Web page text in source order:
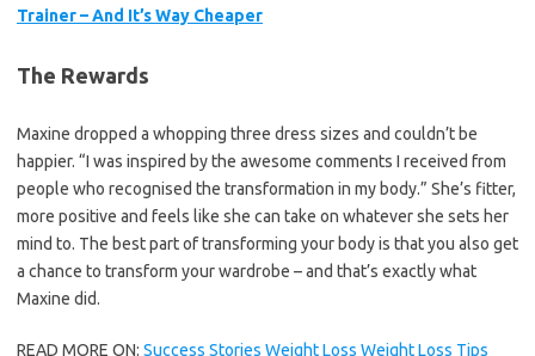
Trainer – And It’s Way Cheaper
The Rewards
Maxine dropped a whopping three dress sizes and couldn’t be
happier. “I was inspired by the awesome comments I received from
people who recognised the transformation in my body.” She’s fitter,
more positive and feels like she can take on whatever she sets her
mind to. The best part of transforming your body is that you also get
a chance to transform your wardrobe – and that’s exactly what
Maxine did.
READ MORE ON: Success Stories Weight Loss Weight Loss Tips